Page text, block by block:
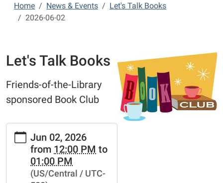
Home News & Events
Let's Talk Books
2026-06-02
Let's Talk Books
Friends-of-the-Library
sponsored Book Club
https://www.sweetwaterlibrary.org/news-
events/lets-
books/2026-
Jun 02, 2026
from 12:00 PM to
01:00 PM
(US/Central / UTC-